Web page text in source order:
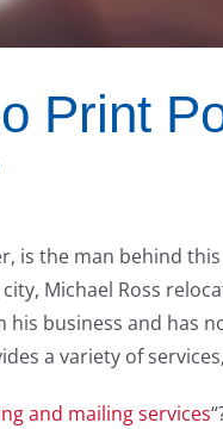
Print
is the man behind
Michael Ross
his business and has
a variety of
and mailing services